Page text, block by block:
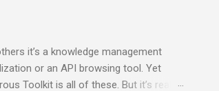
it’s a knowledge management
or an API browsing tool. Yet
Toolkit is all of these. But it’s really